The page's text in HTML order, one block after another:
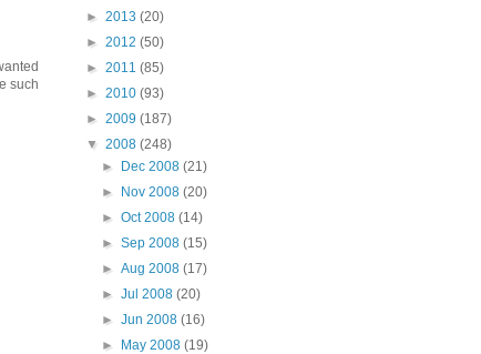
such
► 2013 (20)
► 2012 (50)
► 2011 (85)
► 2010 (93)
► 2009 (187)
▼ 2008 (248)
►
Dec 2008(21)
►
Nov 2008(20)
►Oct 2008(14)
►Sep 2008(15)
►Aug 2008(17)
►Jul 2008(20)
►Jun 2008(16)
►
May 2008(19)